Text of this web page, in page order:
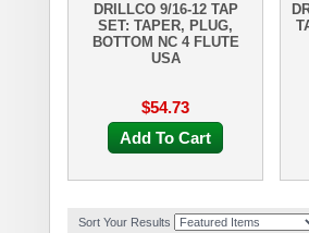
DRILLCO 9/16-12 TAP
SET: TAPER, PLUG,
BOTTOM NC 4 FLUTE
USA
$54.73
Add To Cart
Sort Your Results